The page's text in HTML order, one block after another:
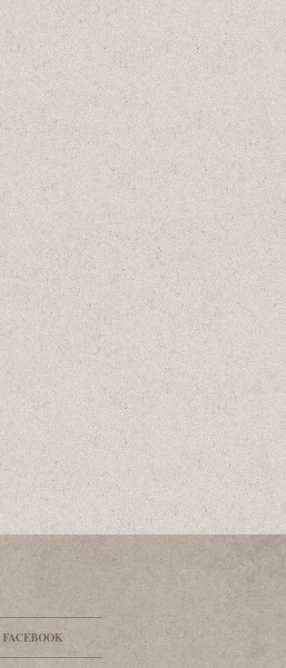
FACEBOOK